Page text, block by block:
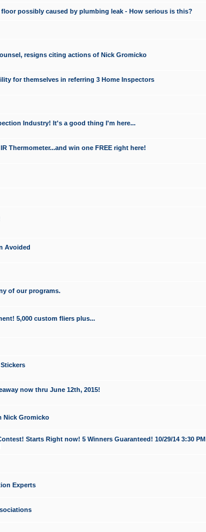
possibly caused by plumbing leak - How serious is this?
resigns citing actions of Nick Gromicko
for themselves in referring 3 Home Inspectors
Industry! It's a good thing I'm here...
Thermometer...and win one FREE right here!
Avoided
of our programs.
5,000 custom fliers plus...
now thru June 12th, 2015!
Nick Gromicko
Starts Right now! 5 Winners Guaranteed! 10/29/14 3:30 PM
Experts